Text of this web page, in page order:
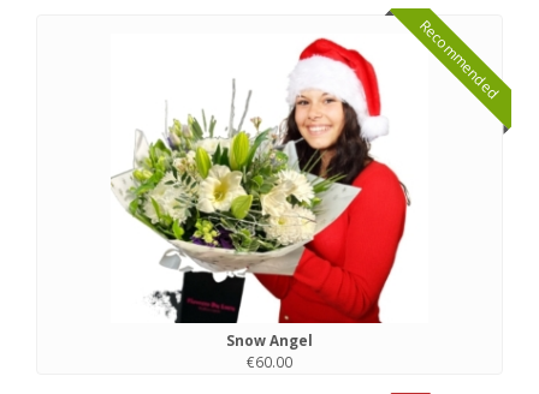
Recommended
Snow Angel
€60.00